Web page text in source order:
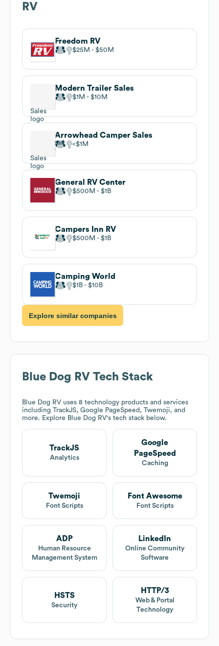
RV
Freedom RV
$25M $50M
Modern Trailer Sales
$1M $10M
Arrowhead Camper Sales
$1M
General RV Center
$500M $1B
Campers Inn RV
$500M $1B
Camping World
$1B $10B
Explore similar companies
Blue Dog RV Tech Stack
Blue Dog RV uses 8 technology products and services
including TrackJS, Google PageSpeed, Twemoji, and
more. Explore Blue Dog RV's tech stack below.
TrackJS
Analytics
Google
PageSpeed
Caching
Twemoji
Font Scripts
Font Awesome
Font Scripts
ADP
Human Resource
Management System
LinkedIn
Online Community
Software
HSTS
Security
HTTP/3
Web & Portal
Technology